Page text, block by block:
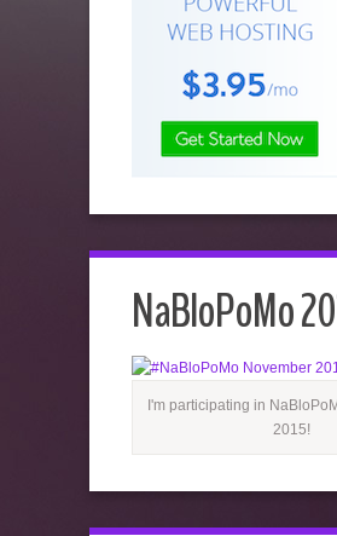
NaBloPoMo
I'm participating in
2015!